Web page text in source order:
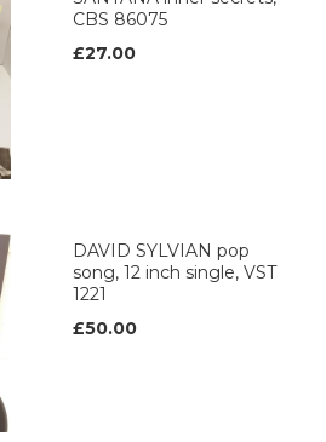
CBS 86075
£27.00
DAVID SYLVIAN pop
song, 12 inch single, VST
1221
£50.00